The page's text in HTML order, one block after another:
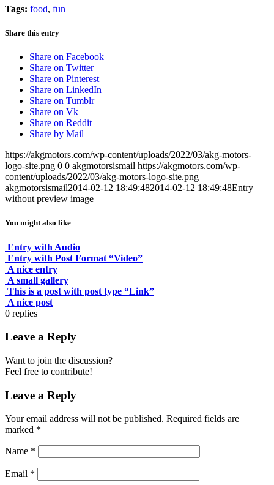
Tags: food, fun
Share this entry
Share on Facebook
Share on Twitter
Share on Pinterest
Share on LinkedIn
Share on Tumblr
Share on Vk
Share on Reddit
Share by Mail
https://akgmotors.com/wp-content/uploads/2022/03/akg-motors-
logo-site.png 0 0 akgmotorsismail https://akgmotors.com/wp-
content/uploads/2022/03/akg-motors-logo-site.png
akgmotorsismail2014-02-12 18:49:482014-02-12 18:49:48Entry
without preview image
You might also like
Entry with Audio
Entry with Post Format “Video”
A nice entry
A small gallery
This is a post with post type “Link”
A nice post
0 replies
Leave a Reply
Want to join the discussion?
Feel free to contribute!
Leave a Reply
Your email address will not be published. Required fields are
marked *
Name *
Email *